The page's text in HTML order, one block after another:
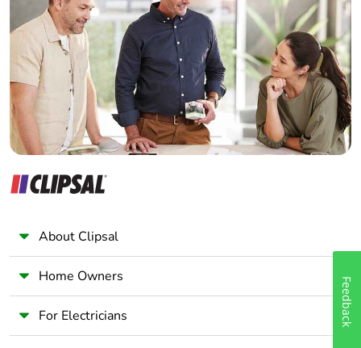
Electrician
Wholesaler
Panelbuilder
About Clipsal
Home Owners
For Electricians Feedback